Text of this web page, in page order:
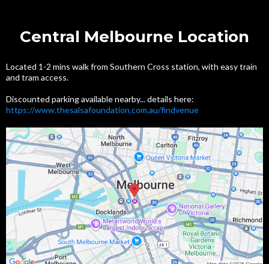
Central Melbourne Location
Located 1-2 mins walk from Southern Cross station, with easy train
and tram access.
Discounted parking available nearby... details here:
https://www.thesalsafoundation.com.au/findvenue